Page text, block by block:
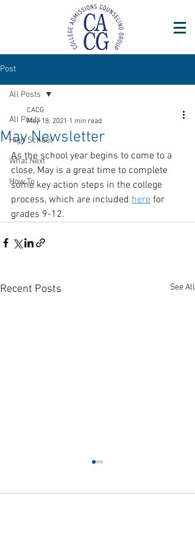
Post
All Posts
High School
What Next
How To
All Posts
May Newsletter
CACG
May 18, 2021 1 min read
As the school year begins to come to a
close, May is a great time to complete
some key action steps in the college
process, which are included here for
grades 9-12.
Recent Posts See All